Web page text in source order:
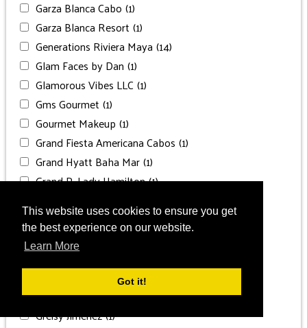
This website uses cookies to ensure you get
the best experience on our website.
Learn More
Got it!
Garza Blanca Cabo (1)
Garza Blanca Resort (1)
Generations Riviera Maya (14)
Glam Faces by Dan (1)
Glamorous Vibes LLC (1)
Gms Gourmet (1)
Gourmet Makeup (1)
Grand Fiesta Americana Cabos (1)
Grand Hyatt Baha Mar(1)
Grand P. Lady Hamilton(1)
Grand Palladium Costa(1)
Grand Palladium Punta Cana
Grand Velas Los Cabos
Grand Velas Riviera Maya
Grand Velas Riviera Nayarit(1)
Greisy Jiménez(1)